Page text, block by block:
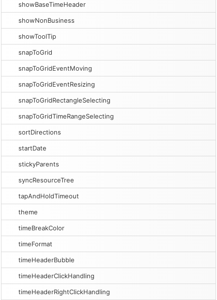
showBaseTimeHeader
showNonBusiness
showToolTip
snapToGrid
snapToGridEventMoving
snapToGridEventResizing
snapToGridRectangleSelecting
snapToGridTimeRangeSelecting
sortDirections
startDate
stickyParents
syncResourceTree
tapAndHoldTimeout
theme
timeBreakColor
timeFormat
timeHeaderBubble
timeHeaderClickHandling
timeHeaderRightClickHandling